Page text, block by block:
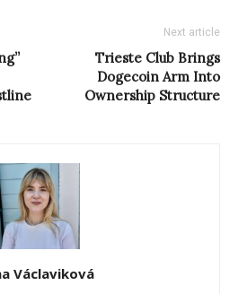
Next article
Trieste Club Brings
Dogecoin Arm Into
Ownership Structure
Václaviková